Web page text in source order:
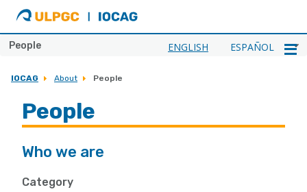
ULPGC
Ir
al
IOCAG
ENGLISH ESPAÑOL
People
IOCAG About People
People
Who we are
Category